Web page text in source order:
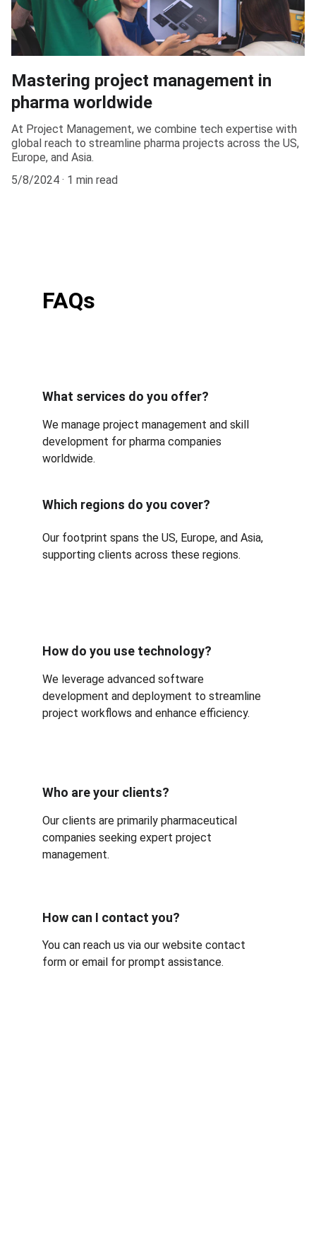
Mastering project management in
pharma worldwide
At Project Management, we combine tech expertise with
global reach to streamline pharma projects across the US,
Europe, and Asia.
5/8/2024
1 min read
FAQs
What services do you offer?
We manage project management and skill
development for pharma companies
worldwide.
Which regions do you cover?
Our footprint spans the US, Europe, and Asia,
supporting clients across these regions.
How do you use technology?
We leverage advanced software
development and deployment to streamline
project workflows and enhance efficiency.
Who are your clients?
Our clients are primarily pharmaceutical
companies seeking expert project
management.
How can I contact you?
You can reach us via our website contact
form or email for prompt assistance.